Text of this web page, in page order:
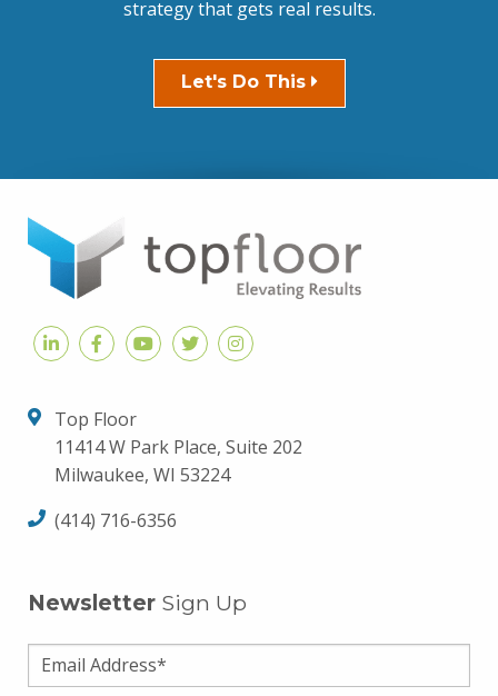
strategy that gets real results.
Let's Do This
Top Floor
11414 W Park Place, Suite 202
Milwaukee, WI 53224
(414) 716-6356
Newsletter Sign Up